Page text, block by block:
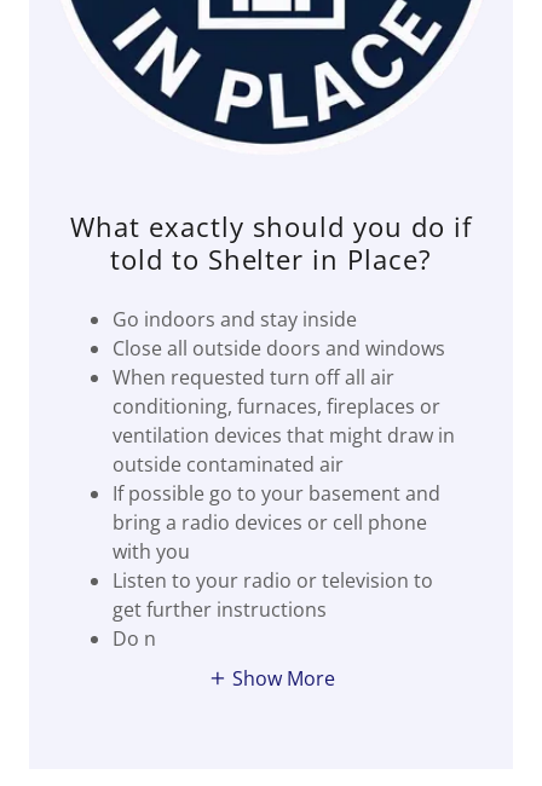
What exactly should you do if
told to Shelter in Place?
Go indoors and stay inside
Close all outside doors and windows
When requested turn off all air
conditioning, furnaces, fireplaces or
ventilation devices that might draw in
outside contaminated air
If possible go to your basement and
bring a radio devices or cell phone
with you
Listen to your radio or television to
get further instructions
Do n
Show More